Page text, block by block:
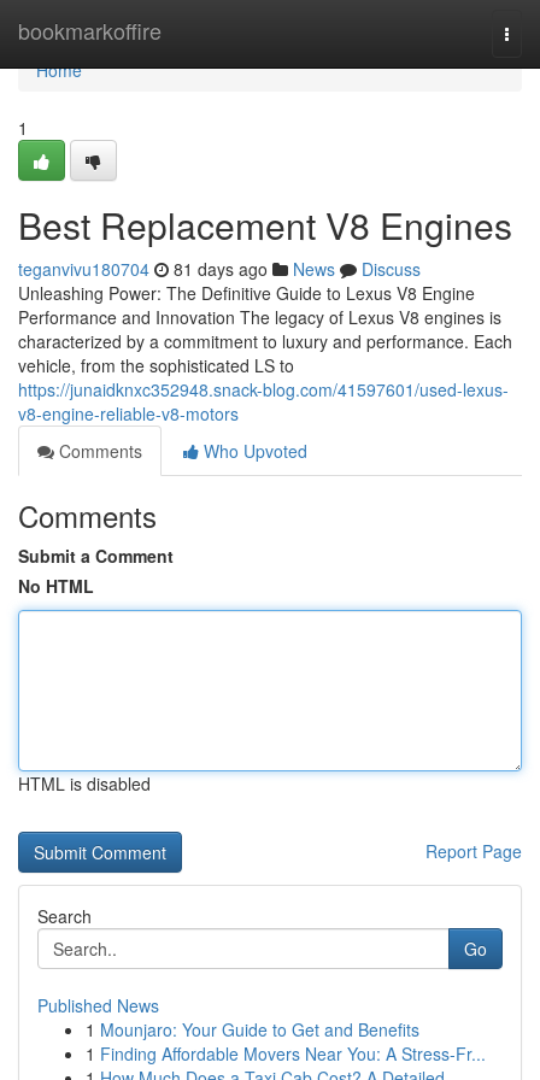
bookmarkoffire
Home
Home
1
Best Replacement V8 Engines
teganvivu180704 81 days ago News
Discuss
Unleashing Power: The Definitive Guide to Lexus V8 Engine
Performance and Innovation The legacy of Lexus V8 engines is
characterized by a commitment to luxury and performance. Each
vehicle, from the sophisticated LS to
https://junaidknxc352948.snack-blog.com/41597601/used-lexus-
v8-engine-reliable-v8-motors
Comments
Who Upvoted
Comments
Submit a Comment
No HTML
HTML is disabled
Report Page
Search
Go
Published News
1 Mounjaro: Your Guide to Get and Benefits
1 Finding Affordable Movers Near You: A Stress-Fr...